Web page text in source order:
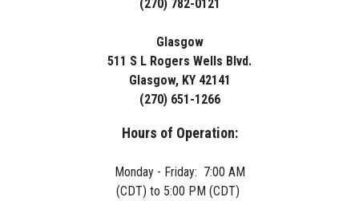
(270) 782-0121
Glasgow
511 S L Rogers Wells Blvd.
Glasgow, KY 42141
(270) 651-1266
Hours of Operation:
Monday - Friday: 7:00 AM
(CDT) to 5:00 PM (CDT)